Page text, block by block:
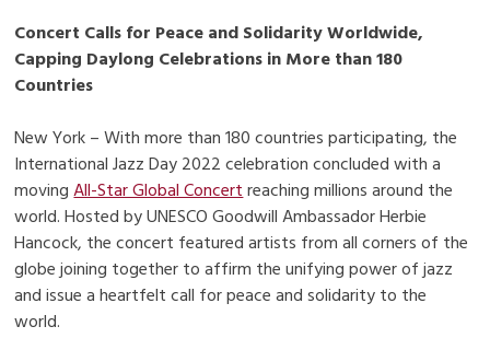
Concert Calls for Peace and Solidarity Worldwide,
Capping Daylong Celebrations in More than 180
Countries
New York – With more than 180 countries participating, the
International Jazz Day 2022 celebration concluded with a
movingAll-Star Global Concertreaching millions around the
world. Hosted by UNESCO Goodwill Ambassador Herbie
Hancock, the concert featured artists from all corners of the
globe joining together to affirm the unifying power of jazz
and issue a heartfelt call for peace and solidarity to the
world.